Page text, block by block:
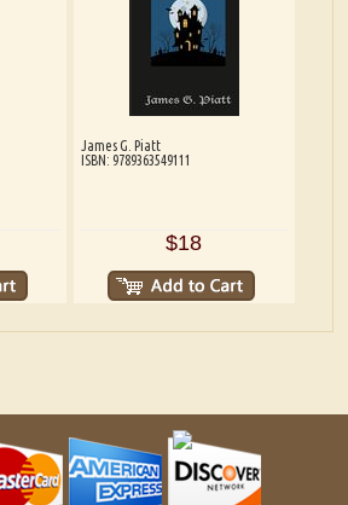
James G. Piatt
ISBN: 9789363549111
$18